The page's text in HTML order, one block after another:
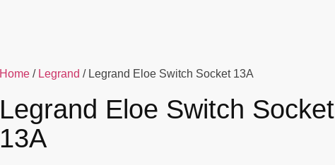
Home / Legrand / Legrand Eloe Switch Socket 13A
Legrand Eloe Switch Socket
13A